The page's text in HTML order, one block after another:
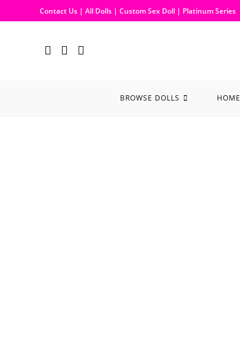
Contact Us |All Dolls |Custom Sex Doll | Platinum Series
BROWSE DOLLS HOME